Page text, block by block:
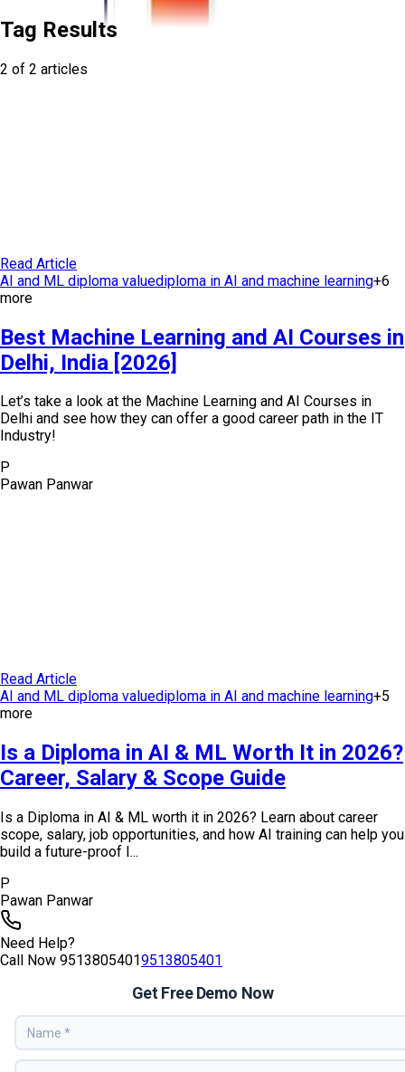
Tag Results
2 of 2 articles
Read Article
AI and ML diploma valuediploma in AI and machine learning+6
more
Best Machine Learning and AI Courses in
Delhi, India [2026]
Let’s take a look at the Machine Learning and AI Courses in
Delhi and see how they can offer a good career path in the IT
Industry!
P
Pawan Panwar
Read Article
AI and ML diploma valuediploma in AI and machine learning+5
more
Is a Diploma in AI & ML Worth It in 2026?
Career, Salary & Scope Guide
Is a Diploma in AI & ML worth it in 2026? Learn about career
scope, salary, job opportunities, and how AI training can help you
build a future-proof I...
P
Pawan Panwar
Need Help?
Call Now 95138054019513805401
Get Free Demo Now